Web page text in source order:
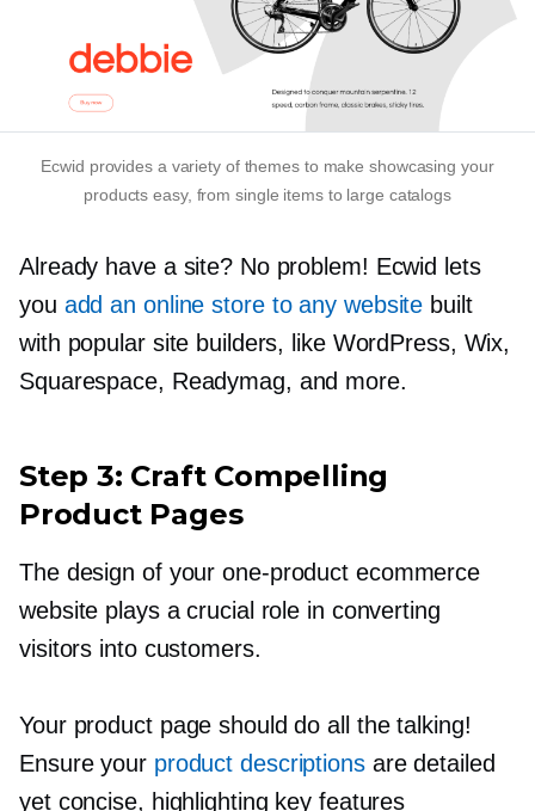
Ecwid provides a variety of themes to make showcasing your
products easy, from single items to large catalogs
Already have a site? No problem! Ecwid lets
you add an online store to any website built
with popular site builders, like WordPress, Wix,
Squarespace, Readymag, and more.
Step 3: Craft Compelling
Product Pages
The design of yourone-product ecommerce
website plays a crucial role in converting
visitors into customers.
Your product page should do all the talking!
Ensure your product descriptionsare detailed
yet concise, highlighting key features